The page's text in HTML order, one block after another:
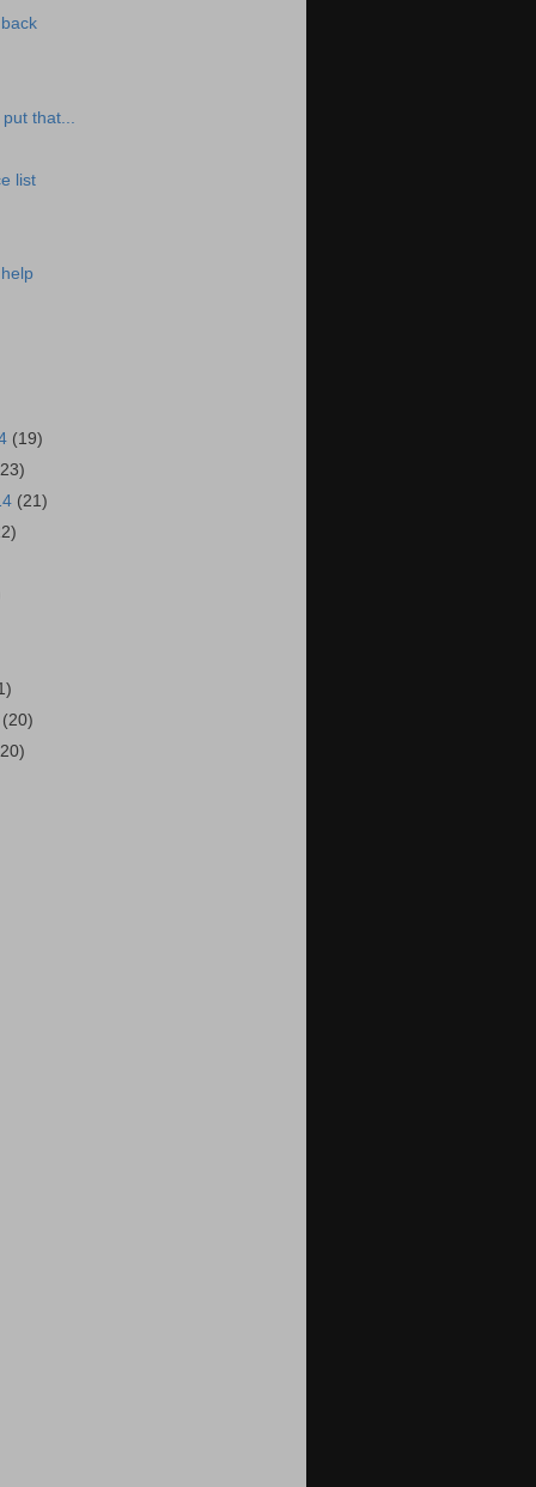
that...
list
(19)
(21)
(20)